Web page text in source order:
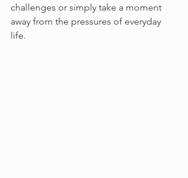
challenges or simply take a moment
away from the pressures of everyday
life.